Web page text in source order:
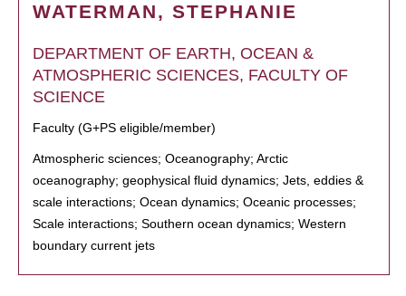
WATERMAN, STEPHANIE
DEPARTMENT OF EARTH, OCEAN &
ATMOSPHERIC SCIENCES, FACULTY OF
SCIENCE
Faculty (G+PS eligible/member)
Atmospheric sciences; Oceanography; Arctic
oceanography; geophysical fluid dynamics; Jets, eddies &
scale interactions; Ocean dynamics; Oceanic processes;
Scale interactions; Southern ocean dynamics; Western
boundary current jets